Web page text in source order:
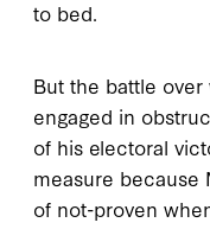
to bed.
But the battle
engaged in
of his electoral
measure because
of not-proven